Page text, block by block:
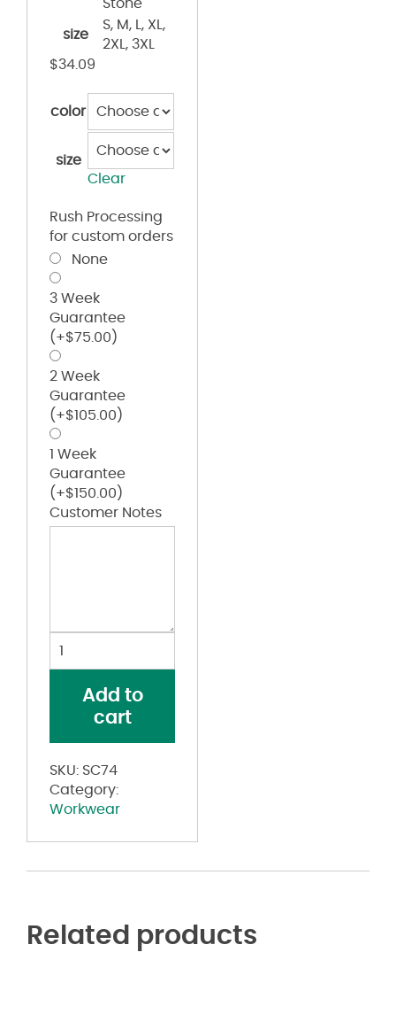
Stone
size
S, M, L, XL,
2XL, 3XL
$34.09
color
size
Clear
Rush Processing
for custom orders
None
3 Week
Guarantee
(+$75.00 )
2 Week
Guarantee
(+$105.00 )
1 Week
Guarantee
(+$150.00 )
Customer Notes
ContrastAdd to
cart
SKU: SC74
Category:
Workwear
Related products